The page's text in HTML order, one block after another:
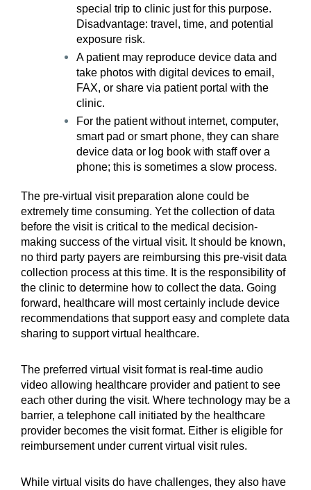
special trip to clinic just for this purpose.
Disadvantage: travel, time, and potential
exposure risk.
A patient may reproduce device data and
take photos with digital devices to email,
FAX, or share via patient portal with the
clinic.
For the patient without internet, computer,
smart pad or smart phone, they can share
device data or log book with staff over a
phone; this is sometimes a slow process.
The pre-virtual visit preparation alone could be
extremely time consuming. Yet the collection of data
before the visit is critical to the medical decision-
making success of the virtual visit. It should be known,
no third party payers are reimbursing this pre-visit data
collection process at this time. It is the responsibility of
the clinic to determine how to collect the data. Going
forward, healthcare will most certainly include device
recommendations that support easy and complete data
sharing to support virtual healthcare.
The preferred virtual visit format is real-time audio
video allowing healthcare provider and patient to see
each other during the visit. Where technology may be a
barrier, a telephone call initiated by the healthcare
provider becomes the visit format. Either is eligible for
reimbursement under current virtual visit rules.
While virtual visits do have challenges, they also have